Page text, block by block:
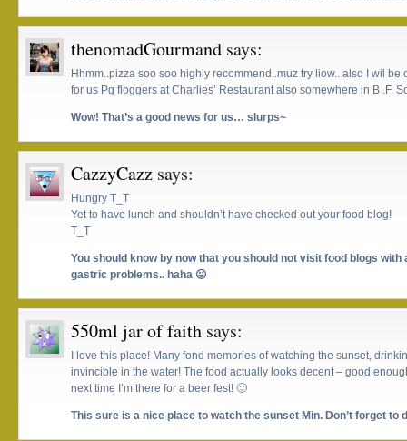
thenomadGourmand says:
Hhmm..pizza soo soo highly recommend..muz try liow.. also I wil
for us Pg floggers at Charlies’ Restaurant also somewhere in B .F.
Wow! That’s a good news for us… slurps~
CazzyCazz says:
Hungry T_T
Yet to have lunch and shouldn’t have checked out your food blog!
T_T
You should know by now that you should not visit food blogs with
gastric problems.. haha 😛
550ml jar of faith says:
I love this place! Many fond memories of watching the sunset,
invincible in the water! The food actually looks decent – good
next time I’m there for a beer fest! 🙂
This sure is a nice place to watch the sunset Min. Don’t forget to